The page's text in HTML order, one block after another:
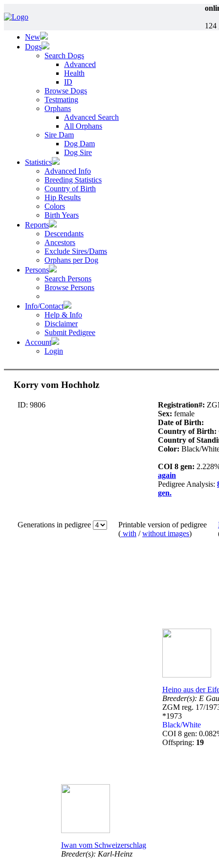
124
New
Dogs
Search Dogs
Advanced
Health
ID
Browse Dogs
Testmating
Orphans
Advanced Search
All Orphans
Sire Dam
Dog Dam
Dog Sire
Statistics
Advanced Info
Breeding Statistics
Country of Birth
Hip Results
Colors
Birth Years
Reports
Descendants
Ancestors
Exclude Sires/Dams
Orphans per Dog
Persons
Search Persons
Browse Persons
Info/Contact
Help & Info
Disclaimer
Submit Pedigree
Account
Login
Korry vom Hochholz
ID: 9806 Registration#:
Sex: female
Date of Birth:
Country of Birth:
Country of
Color: Black/
COI 8 gen:
again
Pedigree Analysis:
gen.
Generations in pedigree
Printable version of pedigree
( with /without images)
Iwan vom Schweizerschlag
Breeder(s): Karl-Heinz
Heino aus der
Breeder(s): E
ZGM reg. 17/
*1973
Black/White
COI 8 gen:
Offspring: 19